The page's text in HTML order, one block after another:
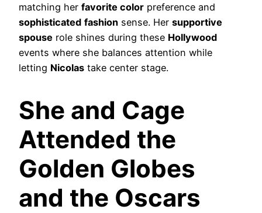
matching her favorite color preference and
sophisticated fashion sense. Her supportive
spouse role shines during these Hollywood
events where she balances attention while
letting Nicolas take center stage.
She and Cage
Attended the
Golden Globes
and the Oscars